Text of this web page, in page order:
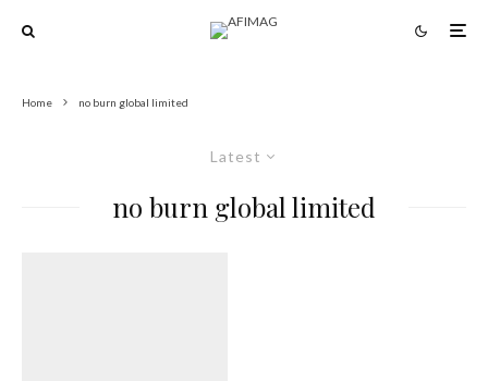
Home no burn global limited
Latest
no burn global limited